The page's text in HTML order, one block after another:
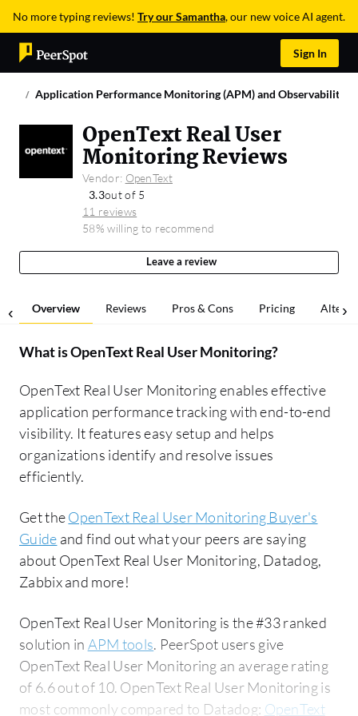
No more typing reviews! Try our Samantha, our new voice AI agent.
Sign In
Application Performance Monitoring (APM) and Observability
OpenText Real User
Monitoring Reviews
Vendor: OpenText
3.3out of 5
11 reviews
58% willing to recommend
Leave a review
Overview Reviews Pros & Cons Pricing
What isOpenText Real User Monitoring?
OpenText Real User Monitoring enables effective
application performance tracking with end-to-end
visibility. It features easy setup and helps
organizations identify and resolve issues
efficiently.
Get theOpenText Real User Monitoring Buyer's
Guide and find out what your peers are saying
about OpenText Real User Monitoring, Datadog,
Zabbix and more!
OpenText Real User Monitoring is the #33 ranked
solution in APM tools. PeerSpot users give
OpenText Real User Monitoring an average rating
of 6.6 out of 10. OpenText Real User Monitoring is
most commonly compared to Datadog: OpenText